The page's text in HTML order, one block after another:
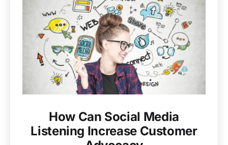
How Can Social Media
Listening Increase Customer